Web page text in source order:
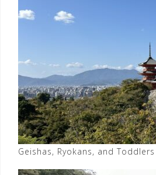
Geishas, Ryokans, and